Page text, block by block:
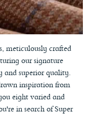
meticulously crafted
our signature
and superior quality.
inspiration from
eight varied and
in search of Super